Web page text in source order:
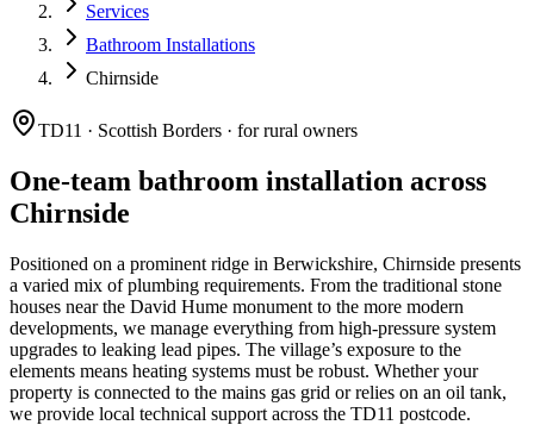
Services
Bathroom Installations
Chirnside
TD11 · Scottish Borders · for rural owners
One-team bathroom installation across
Chirnside
Positioned on a prominent ridge in Berwickshire, Chirnside presents
a varied mix of plumbing requirements. From the traditional stone
houses near the David Hume monument to the more modern
developments, we manage everything from high-pressure system
upgrades to leaking lead pipes. The village’s exposure to the
elements means heating systems must be robust. Whether your
property is connected to the mains gas grid or relies on an oil tank,
we provide local technical support across the TD11 postcode.